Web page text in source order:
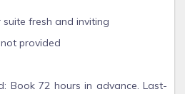
suite fresh and inviting
provided
Book 72 hours in advance. Last-